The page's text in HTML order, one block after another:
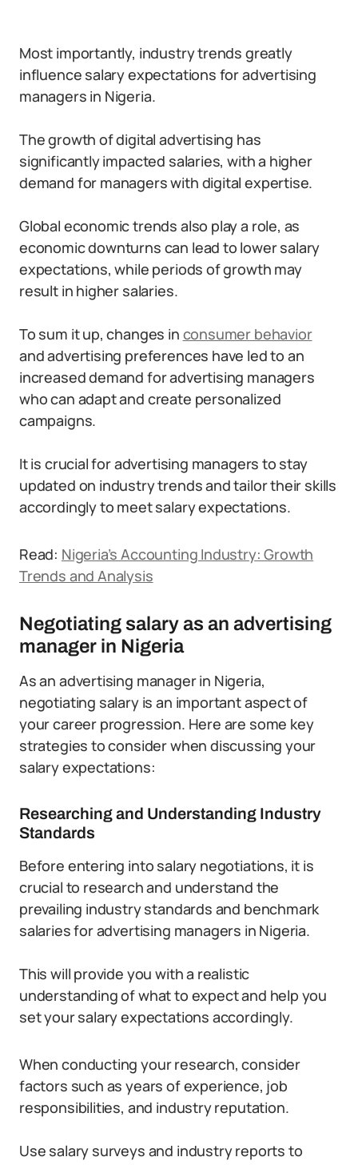
Most importantly, industry trends greatly
influence salary expectations for advertising
managers in Nigeria.
The growth of digital advertising has
significantly impacted salaries, with a higher
demand for managers with digital expertise.
Global economic trends also play a role, as
economic downturns can lead to lower salary
expectations, while periods of growth may
result in higher salaries.
To sum it up, changes in consumer behavior
and advertising preferences have led to an
increased demand for advertising managers
who can adapt and create personalized
campaigns.
It is crucial for advertising managers to stay
updated on industry trends and tailor their skills
accordingly to meet salary expectations.
Read: Nigeria’s Accounting Industry: Growth
Trends and Analysis
Negotiating salary as an advertising
manager in Nigeria
As an advertising manager in Nigeria,
negotiating salary is an important aspect of
your career progression. Here are some key
strategies to consider when discussing your
salary expectations:
Researching and Understanding Industry
Standards
Before entering into salary negotiations, it is
crucial to research and understand the
prevailing industry standards and benchmark
salaries for advertising managers in Nigeria.
This will provide you with a realistic
understanding of what to expect and help you
set your salary expectations accordingly.
When conducting your research, consider
factors such as years of experience, job
responsibilities, and industry reputation.
Use salary surveys and industry reports to